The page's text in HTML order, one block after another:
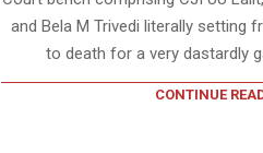
and Bela M Trivedi literally setting
to death for a very dastardly
CONTINUE